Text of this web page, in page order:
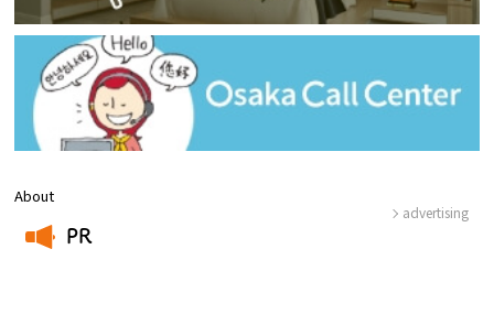
About
PR
advertising